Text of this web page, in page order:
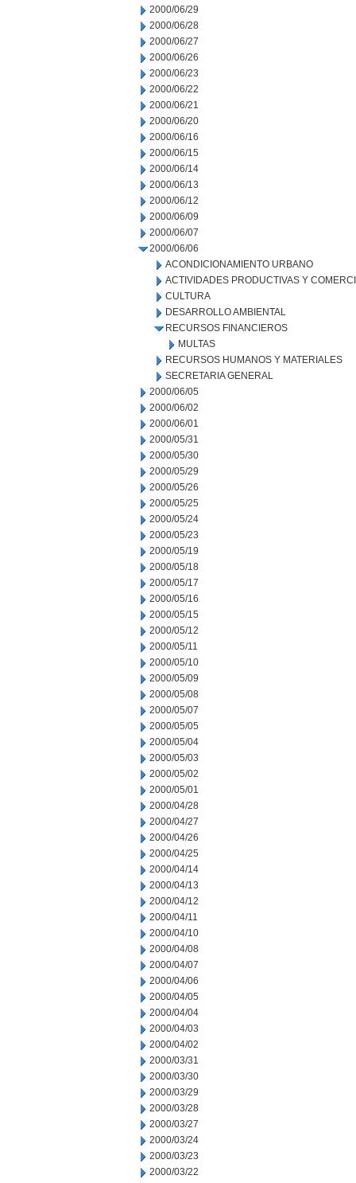
2000/06/29
2000/06/28
2000/06/27
2000/06/26
2000/06/23
2000/06/22
2000/06/21
2000/06/20
2000/06/16
2000/06/15
2000/06/14
2000/06/13
2000/06/12
2000/06/09
2000/06/07
2000/06/06
ACONDICIONAMIENTO URBANO
ACTIVIDADES PRODUCTIVAS Y
CULTURA
DESARROLLO AMBIENTAL
RECURSOS FINANCIEROS
MULTAS
RECURSOS HUMANOS Y MATERIALES
SECRETARIA GENERAL
2000/06/05
2000/06/02
2000/06/01
2000/05/31
2000/05/30
2000/05/29
2000/05/26
2000/05/25
2000/05/24
2000/05/23
2000/05/19
2000/05/18
2000/05/17
2000/05/16
2000/05/15
2000/05/12
2000/05/11
2000/05/10
2000/05/09
2000/05/08
2000/05/07
2000/05/05
2000/05/04
2000/05/03
2000/05/02
2000/05/01
2000/04/28
2000/04/27
2000/04/26
2000/04/25
2000/04/14
2000/04/13
2000/04/12
2000/04/11
2000/04/10
2000/04/08
2000/04/07
2000/04/06
2000/04/05
2000/04/04
2000/04/03
2000/04/02
2000/03/31
2000/03/30
2000/03/29
2000/03/28
2000/03/27
2000/03/24
2000/03/23
2000/03/22